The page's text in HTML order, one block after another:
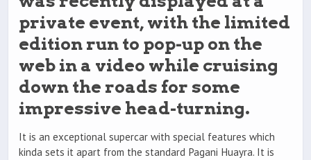
private event, with the limited
edition run to pop-up on the
web in a video while cruising
down the roads for some
impressive head-turning.
It is an exceptional supercar with special features which
kinda sets it apart from the standard Pagani Huayra. It is